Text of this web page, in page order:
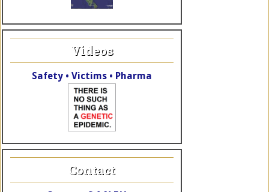
Videos
Safety • Victims • Pharma
Contact